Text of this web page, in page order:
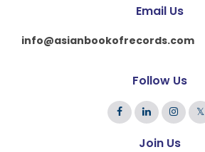
Email Us
info@asianbookofrecords.com
Follow Us
𝕏
Join Us